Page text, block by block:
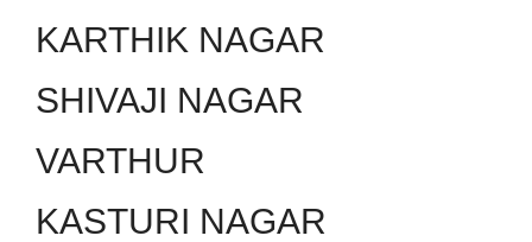
KARTHIK NAGAR
SHIVAJI NAGAR
VARTHUR
KASTURI NAGAR